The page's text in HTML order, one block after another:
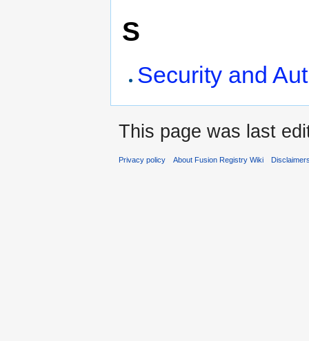
S
Security and
This page was last
Privacy policy About Fusion Registry Wiki